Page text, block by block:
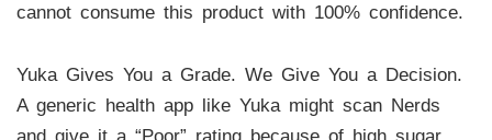
cannot consume this product with 100% confidence.
Yuka Gives You a Grade. We Give You a Decision.
A generic health app like Yuka might scan Nerds